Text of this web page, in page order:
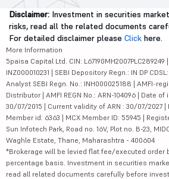
Disclaimer: Investment in securities
risks, read all the related documents
For detailed disclaimer please Click here.
More Information
5paisa Capital Ltd. CIN: L67190MH2007PLC289249
INZ000010231 | SEBI Depository Regn.: IN DP
Analyst SEBI Regn. No.: INH000025188 | AMFI-
Distributor | AMFI REGN No.: ARN-104096 | Date
30/07/2015 | Current validity of ARN : 30/07/2027 |
Member id: 6363 | MCX Member ID: 55945 |
Sun Infotech Park, Road no. 16V, Plot no. B-23,
Waghle Estate, Thane, Maharashtra - 400604
*Brokerage will be levied flat fee/executed order
percentage basis. Investment in securities
read all related documents carefully before